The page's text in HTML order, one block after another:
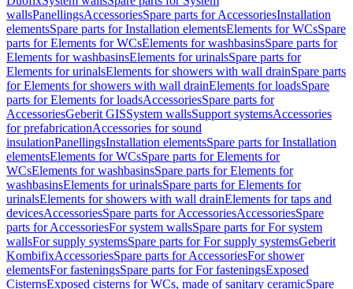
wallsPanellingsAccessoriesSpare parts for AccessoriesInstallation
elementsSpare parts for Installation elementsElements for WCsSpare
parts for Elements for WCsElements for washbasinsSpare parts for
Elements for washbasinsElements for urinalsSpare parts for
Elements for urinalsElements for showers with wall drainSpare parts
for Elements for showers with wall drainElements for loadsSpare
parts for Elements for loadsAccessoriesSpare parts for
AccessoriesGeberit GISSystem wallsSupport systemsAccessories
for prefabricationAccessories for sound
insulationPanellingsInstallation elementsSpare parts for Installation
elementsElements for WCsSpare parts for Elements for
WCsElements for washbasinsSpare parts for Elements for
washbasinsElements for urinalsSpare parts for Elements for
urinalsElements for showers with wall drainElements for taps and
devicesAccessoriesSpare parts for AccessoriesAccessoriesSpare
parts for AccessoriesFor system wallsSpare parts for For system
wallsFor supply systemsSpare parts for For supply systemsGeberit
KombifixAccessoriesSpare parts for AccessoriesFor shower
elementsFor fasteningsSpare parts for For fasteningsExposed
CisternsExposed cisterns for WCs, made of sanitary ceramicSpare